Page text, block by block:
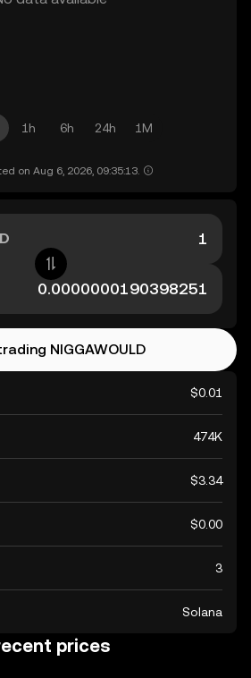
1h 6h 24h 1M
on Aug 6, 2026, 09:35:13.
$0.01
474K
$3.34
$0.00
3
Solana
NIGGAWOULD
prices